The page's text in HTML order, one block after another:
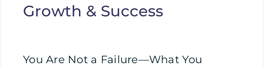
Growth & Success
You Are Not a Failure—What You